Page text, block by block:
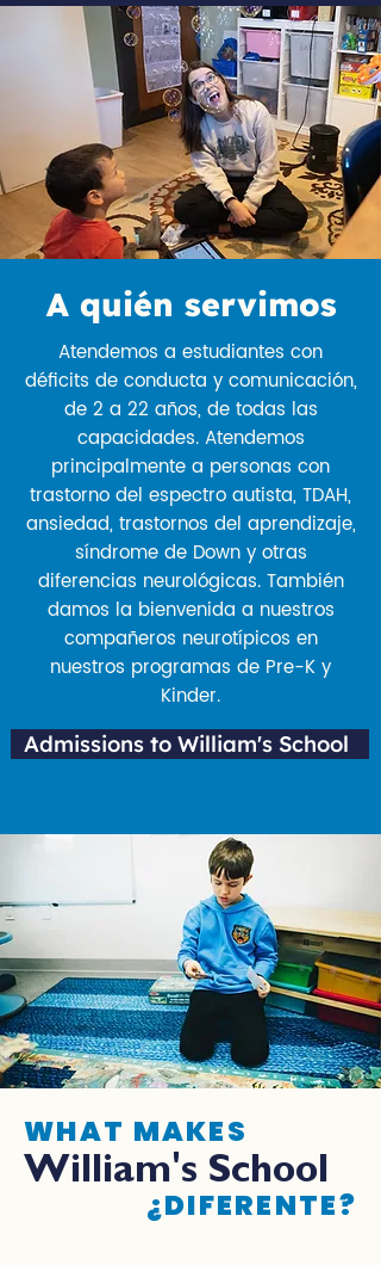
A quién servimos
Atendemos a estudiantes con
déficits de conducta y comunicación,
de 2 a 22 años, de todas las
capacidades. Atendemos
principalmente a personas con
trastorno del espectro autista, TDAH,
ansiedad, trastornos del aprendizaje,
síndrome de Down y otras
diferencias neurológicas. También
damos la bienvenida a nuestros
compañeros neurotípicos en
nuestros programas de Pre-K y
Kinder.
Admissions to William's School
WHAT MAKES
William's School
¿DIFERENTE?